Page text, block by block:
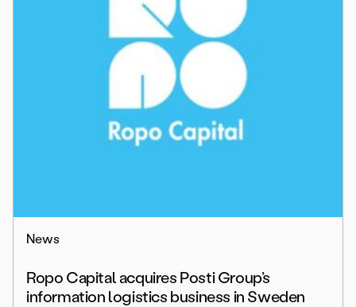
News
Ropo Capital acquires Posti Group’s
information logistics business in Sweden